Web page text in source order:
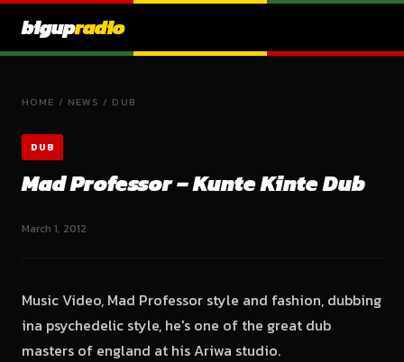
bigupradio
HOME / NEWS / DUB
DUB
Mad Professor – Kunte Kinte Dub
March 1, 2012
Music Video, Mad Professor style and fashion, dubbing
ina psychedelic style, he's one of the great dub
masters of england at his Ariwa studio.